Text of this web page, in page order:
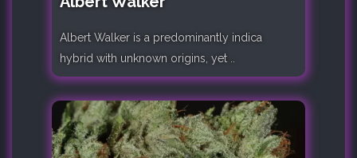
Albert Walker is a predominantly indica
hybrid with unknown origins, yet ..